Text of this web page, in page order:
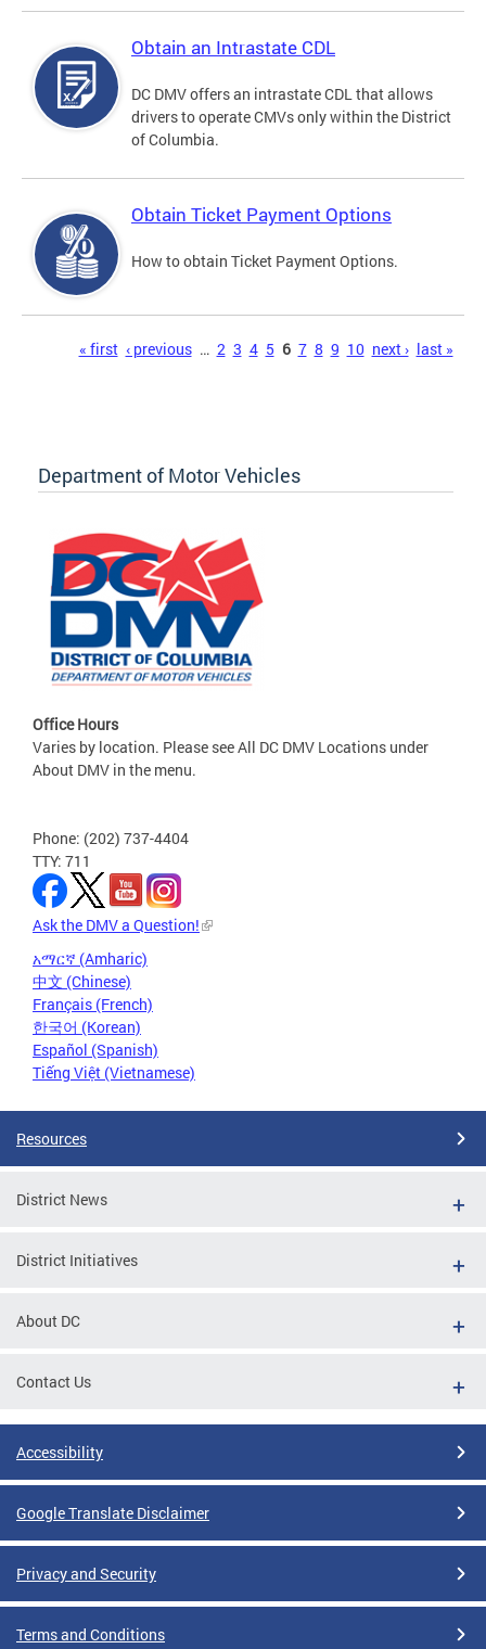
Obtain an Intrastate CDL
DC DMV offers an intrastate CDL that allows
drivers to operate CMVs only within the District
of Columbia.
Obtain Ticket Payment Options
How to obtain Ticket Payment Options.
« first ‹ previous … 2 3 4 5 6 7 8 9 10 next › last »
Department of Motor Vehicles
Office Hours
Varies by location. Please see All DC DMV Locations under
About DMV in the menu.
Phone: (202) 737-4404
TTY: 711
Ask the DMV a Question!
አማርኛ (Amharic)
中文 (Chinese)
Français (French)
한국어 (Korean)
Español (Spanish)
Tiếng Việt (Vietnamese)
Resources
District News
District Initiatives
About DC
Contact Us
Accessibility
Google Translate Disclaimer
Privacy and Security
Terms and Conditions